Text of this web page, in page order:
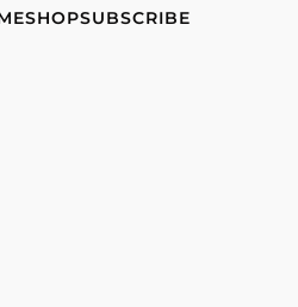
SHOPSUBSCRIBE